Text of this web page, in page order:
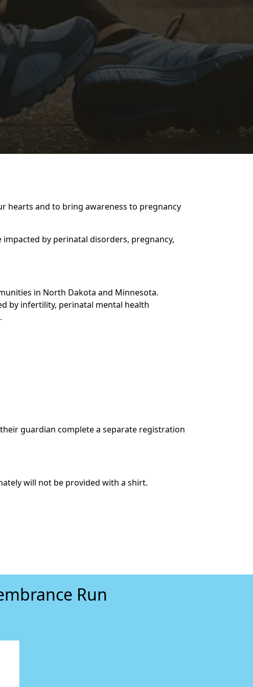
hearts and to bring awareness to pregnancy
by perinatal disorders, pregnancy,
in North Dakota and Minnesota.
by infertility, perinatal mental health
guardian complete a separate registration
will not be provided with a shirt.
Run